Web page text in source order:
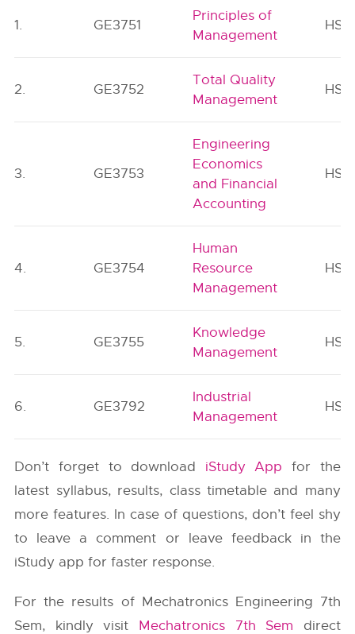
1. GE3751
Principles of
Management
2. GE3752
Total Quality
Management
3. GE3753
Engineering
Economics
and Financial
Accounting
4. GE3754
Human
Resource
Management
5. GE3755
Knowledge
Management
6. GE3792
Industrial
Management
Don’t forget to download iStudy App for the
latest syllabus, results, class timetable and many
more features. In case of questions, don’t feel shy
to leave a comment or leave feedback in the
iStudy app for faster response.
For the results of Mechatronics Engineering 7th
Sem, kindly visit Mechatronics 7th Sem direct